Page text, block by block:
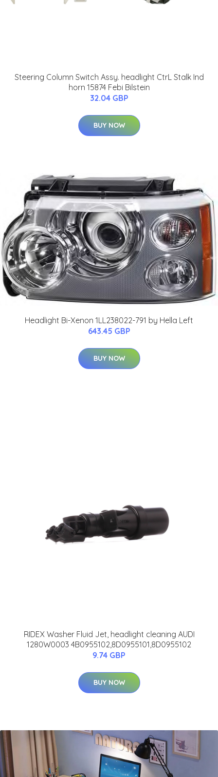
Steering Column Switch Assy. headlight CtrL Stalk Ind
horn 15874 Febi Bilstein
32.04 GBP
BUY NOW
Headlight Bi-Xenon 1LL238022-791 by Hella Left
643.45 GBP
BUY NOW
RIDEX Washer Fluid Jet, headlight cleaning AUDI
1280W0003 4B0955102,8D0955101,8D0955102
9.74 GBP
BUY NOW